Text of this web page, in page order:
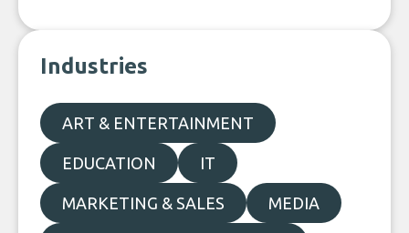
Industries
ART & ENTERTAINMENT
EDUCATION IT
MARKETING & SALES MEDIA